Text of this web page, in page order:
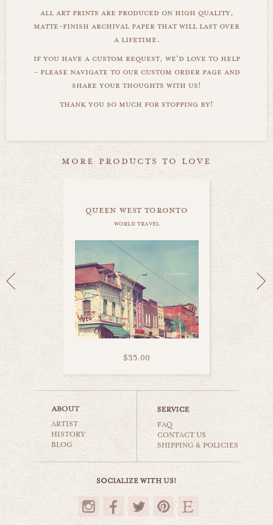
all art prints are produced on high quality,
matte-finish archival paper that will last over
a lifetime.
if you have a custom request, we'd love to help
- please navigate to our custom order page and
share your thoughts with us!
thank you so much for stopping by!
more products to love
queen west toronto
world travel
$35.00
kensington toronto
world travel
ARTIST
HISTORY
BLOG
FAQ
CONTACT US
SHIPPING & POLICIES